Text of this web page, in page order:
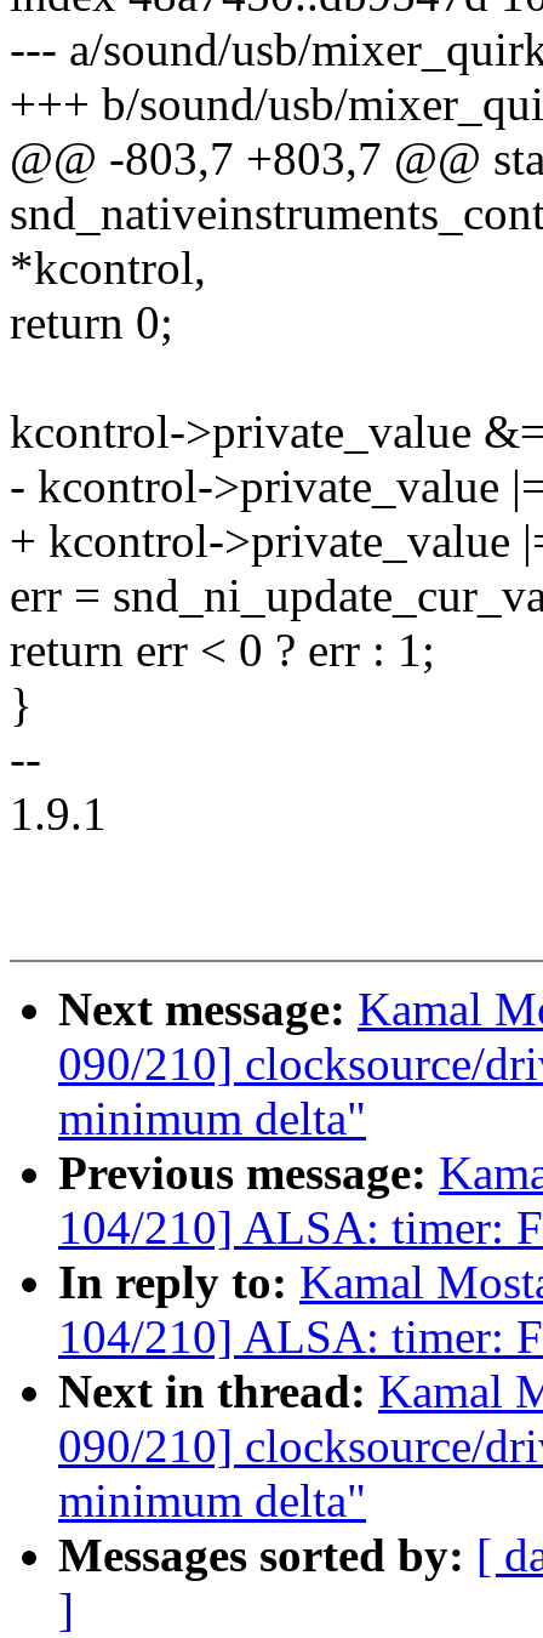
--- a/sound/usb/
+++ b/sound/usb/
@@ -803,7 +803,7 @@
*kcontrol,
return 0;
kcontrol->private_value
- kcontrol->private_value
+ kcontrol->private_value
err =
return err < 0 ? err : 1;
}
--
1.9.1
Next message: Kamal
090/210] clocksource/
minimum delta"
Previous message:
104/210] ALSA: timer:
In reply to: Kamal
104/210] ALSA: timer:
Next in thread: Kamal
090/210] clocksource/
minimum delta"
Messages sorted by: [
]